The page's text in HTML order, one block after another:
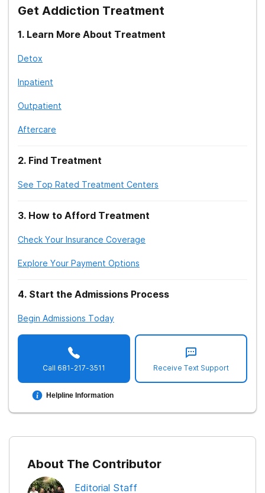
clinical implications.
8. Geneva: World Health Organization. (2009).
of Drug Dependence in Closed Settings.
Get Addiction Treatment
1. Learn More About Treatment
Detox
Inpatient
Outpatient
Aftercare
2. Find Treatment
See Top Rated Treatment Centers
3. How to Afford Treatment
Check Your Insurance Coverage
Explore Your Payment Options
4. Start the Admissions Process
Begin Admissions Today
Call 681-217-3511
Helpline Information
Receive Text Support
About The Contributor
Editorial Staff